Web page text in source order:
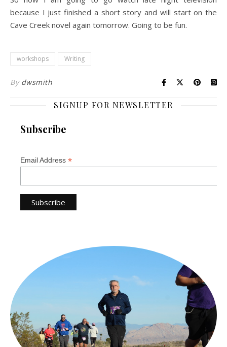
because I just finished a short story and will start on the
Cave Creek novel again tomorrow. Going to be fun.
workshops Writing
By dwsmith
SIGNUP FOR NEWSLETTER
Subscribe
Email Address *